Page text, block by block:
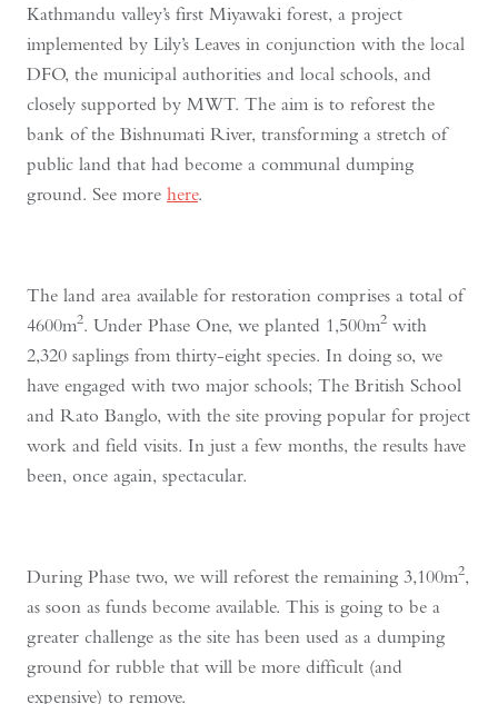
Kathmandu valley’s first Miyawaki forest, a project
implemented by Lily’s Leaves in conjunction with the local
DFO, the municipal authorities and local schools, and
closely supported by MWT. The aim is to reforest the
bank of the Bishnumati River, transforming a stretch of
public land that had become a communal dumping
ground. See more here.
The land area available for restoration comprises a total of
4600m2. Under Phase One, we planted 1,500m2 with
2,320 saplings from thirty-eight species. In doing so, we
have engaged with two major schools; The British School
and Rato Banglo, with the site proving popular for project
work and field visits. In just a few months, the results have
been, once again, spectacular.
During Phase two, we will reforest the remaining 3,100m2,
as soon as funds become available. This is going to be a
greater challenge as the site has been used as a dumping
ground for rubble that will be more difficult (and
expensive) to remove.